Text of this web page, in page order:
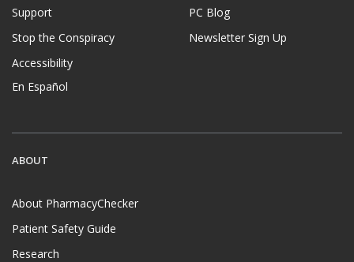
Support
Stop the Conspiracy
Accessibility
En Español
PC Blog
Newsletter Sign Up
ABOUT
About PharmacyChecker
Patient Safety Guide
Research